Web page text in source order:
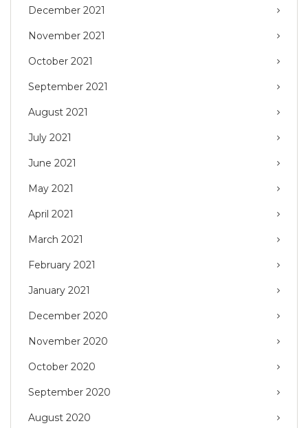
December 2021
November 2021
October 2021
September 2021
August 2021
July 2021
June 2021
May 2021
April 2021
March 2021
February 2021
January 2021
December 2020
November 2020
October 2020
September 2020
August 2020